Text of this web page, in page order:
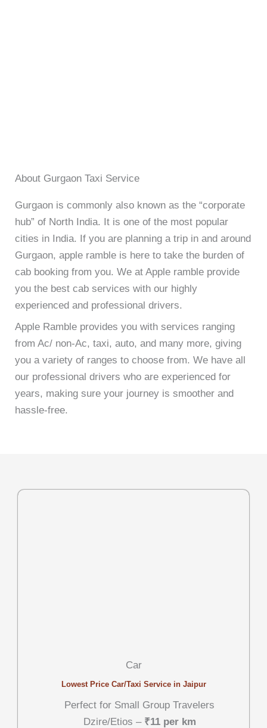
About Gurgaon Taxi Service
Gurgaon is commonly also known as the “corporate
hub” of North India. It is one of the most popular
cities in India. If you are planning a trip in and around
Gurgaon, apple ramble is here to take the burden of
cab booking from you. We at Apple ramble provide
you the best cab services with our highly
experienced and professional drivers.
Apple Ramble provides you with services ranging
from Ac/ non-Ac, taxi, auto, and many more, giving
you a variety of ranges to choose from. We have all
our professional drivers who are experienced for
years, making sure your journey is smoother and
hassle-free.
Car
Lowest Price Car/Taxi Service in Jaipur
Perfect for Small Group Travelers
Dzire/Etios – ₹11 per km